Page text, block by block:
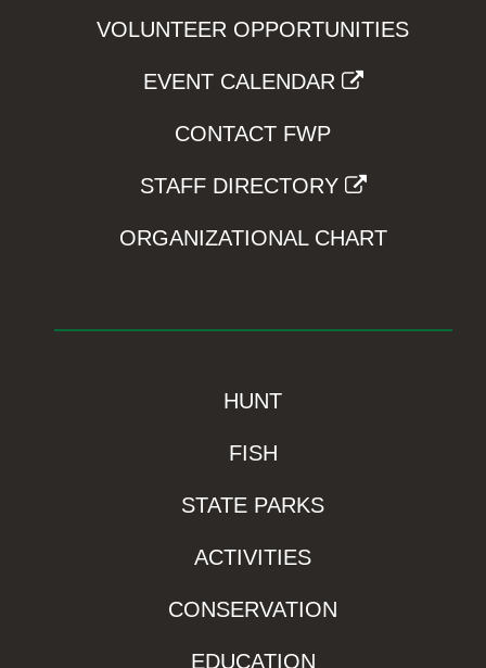
VOLUNTEER OPPORTUNITIES
EVENT CALENDAR
CONTACT FWP
STAFF DIRECTORY
ORGANIZATIONAL CHART
HUNT
FISH
STATE PARKS
ACTIVITIES
CONSERVATION
EDUCATION